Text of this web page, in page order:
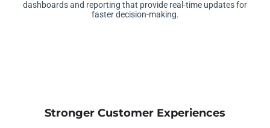
dashboards and reporting that provide real-time updates for
faster decision-making.
Stronger Customer Experiences